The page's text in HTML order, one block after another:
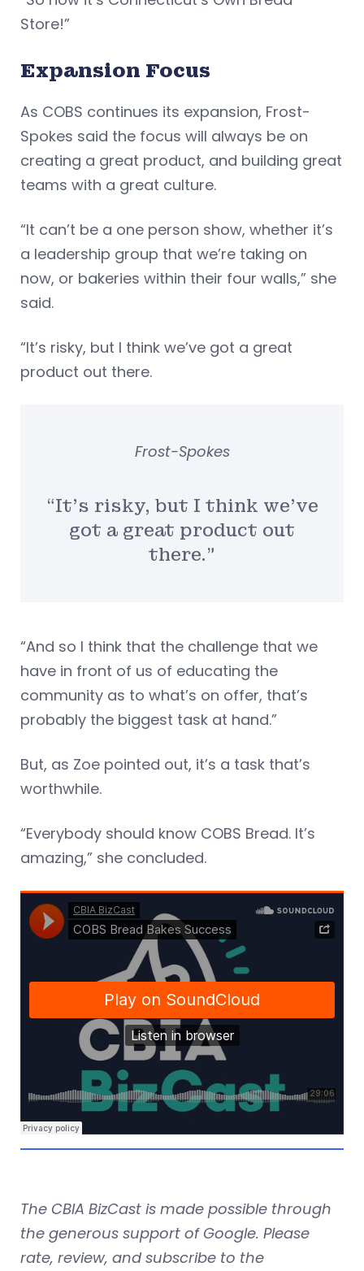
Store!”
Expansion Focus
As COBS continues its expansion, Frost-
Spokes said the focus will always be on
creating a great product, and building great
teams with a great culture.
“It can’t be a one person show, whether it’s
a leadership group that we’re taking on
now, or bakeries within their four walls,” she
said.
“It’s risky, but I think we’ve got a great
product out there.
“It’s risky, but I think we’ve
got a great product out
there.”
Frost-Spokes
“And so I think that the challenge that we
have in front of us of educating the
community as to what’s on offer, that’s
probably the biggest task at hand.”
But, as Zoe pointed out, it’s a task that’s
worthwhile.
“Everybody should know COBS Bread. It’s
amazing,” she concluded.
The CBIA BizCast is made possible through
the generous support of Google. Please
rate, review, and subscribe to the